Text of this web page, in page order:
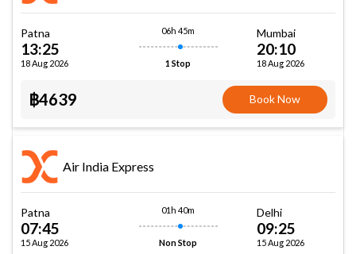
Patna
13:25
18 Aug 2026
06h 45m
1 Stop
Mumbai
20:10
18 Aug 2026
฿4639 Book Now
Air India Express
Patna
07:45
15 Aug 2026
01h 40m
Non Stop
Delhi
09:25
15 Aug 2026